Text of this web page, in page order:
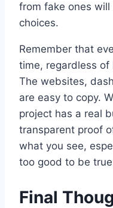
from fake ones
choices.
Remember that
time, regardless of
The websites,
are easy to copy.
project has a real
transparent proof
what you see,
too good to be
Final